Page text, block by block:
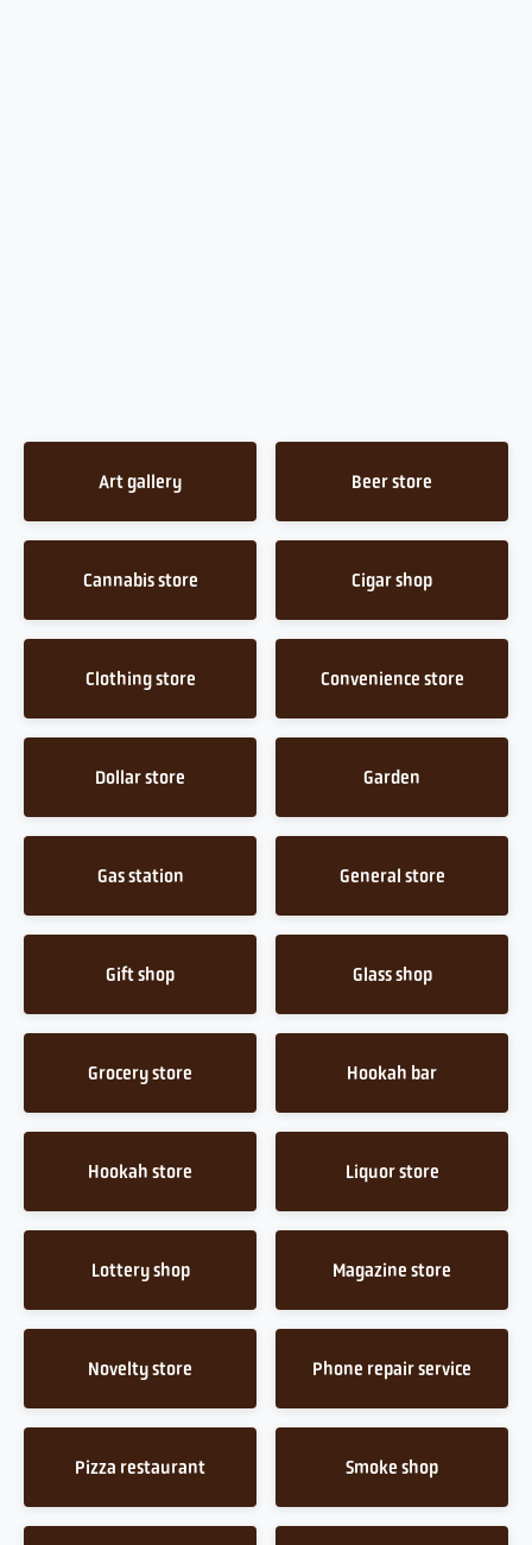
Art gallery Beer store
Cannabis store Cigar shop
Clothing store Convenience store
Dollar store Garden
Gas station General store
Gift shop Glass shop
Grocery store Hookah bar
Hookah store Liquor store
Lottery shop Magazine store
Novelty store Phone repair service
Pizza restaurant Smoke shop